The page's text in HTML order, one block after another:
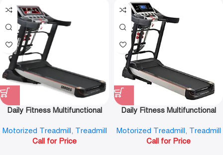
Daily Fitness Multifunctional
Treadmill-S900DS (TFT)
Motorized Treadmill Treadmill
Call for Price
Daily Fitness Multifunctional
(LCD)
Motorized Treadmill Treadmill
Call for Price